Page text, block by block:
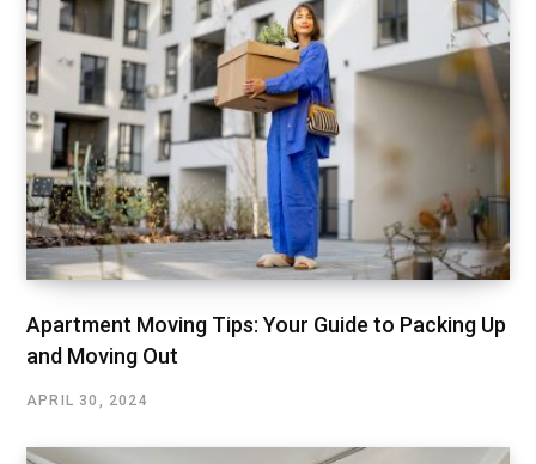
Apartment Moving Tips: Your Guide to Packing Up
and Moving Out
APRIL 30, 2024